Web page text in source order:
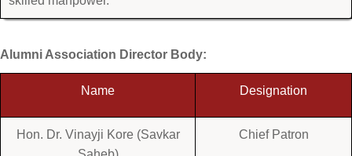
Alumni Association Director Body:
Name Designation
Hon. Dr. Vinayji Kore (Savkar
Chief Patron